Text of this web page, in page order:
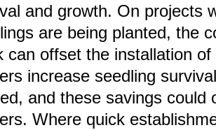
and growth. On projects
are being planted, the
can offset the installation
increase seedling
and these savings
Where quick